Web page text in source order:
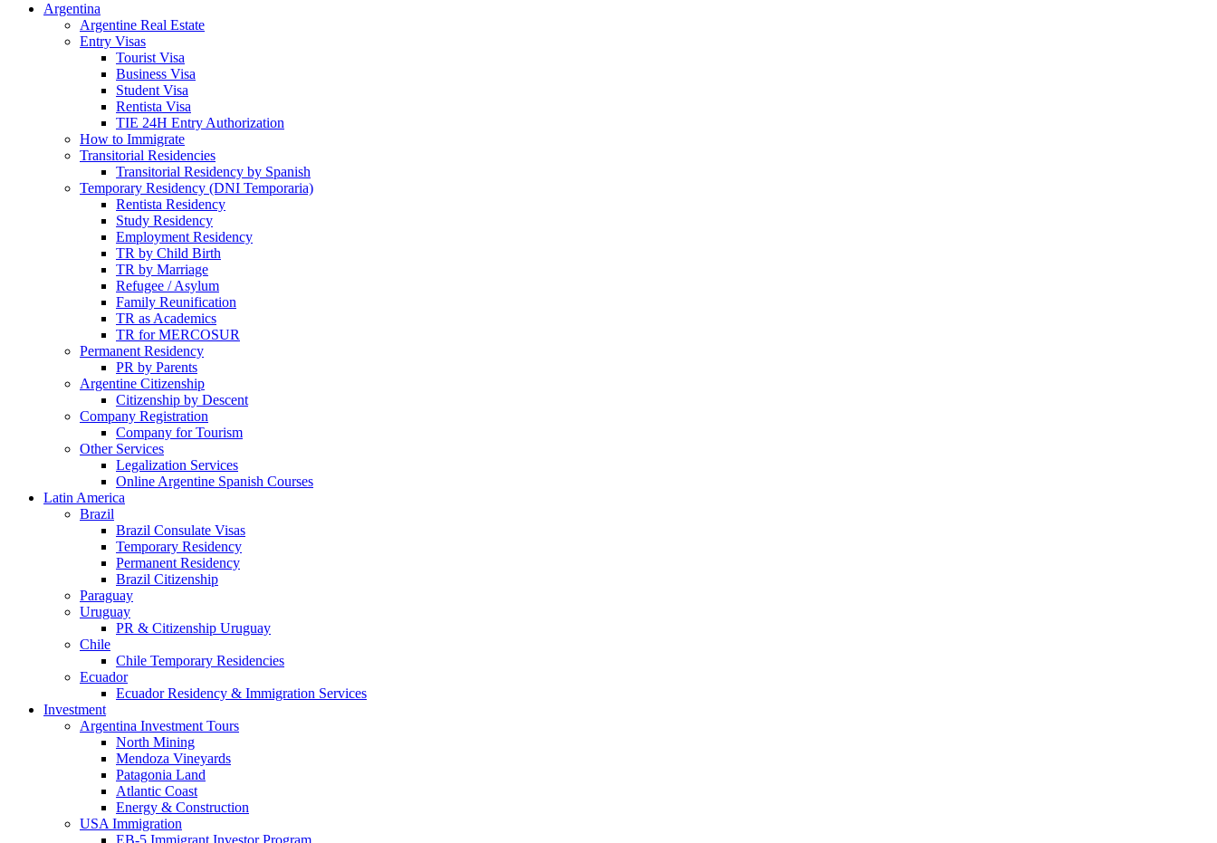
Argentina
Argentine Real Estate
Entry Visas
Tourist Visa
Business Visa
Student Visa
Rentista Visa
TIE 24H Entry Authorization
How to Immigrate
Transitorial Residencies
Transitorial Residency by Spanish
Temporary Residency (DNI Temporaria)
Rentista Residency
Study Residency
Employment Residency
TR by Child Birth
TR by Marriage
Refugee / Asylum
Family Reunification
TR as Academics
TR for MERCOSUR
Permanent Residency
PR by Parents
Argentine Citizenship
Citizenship by Descent
Company Registration
Company for Tourism
Other Services
Legalization Services
Online Argentine Spanish Courses
Latin America
Brazil
Brazil Consulate Visas
Temporary Residency
Permanent Residency
Brazil Citizenship
Paraguay
Uruguay
PR & Citizenship Uruguay
Chile
Chile Temporary Residencies
Ecuador
Ecuador Residency & Immigration Services
Investment
Argentina Investment Tours
North Mining
Mendoza Vineyards
Patagonia Land
Atlantic Coast
Energy & Construction
USA Immigration
EB-5 Immigrant Investor Program